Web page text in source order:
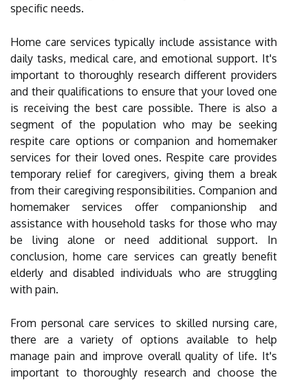
specific needs.
Home care services typically include assistance with
daily tasks, medical care, and emotional support. It's
important to thoroughly research different providers
and their qualifications to ensure that your loved one
is receiving the best care possible. There is also a
segment of the population who may be seeking
respite care options or companion and homemaker
services for their loved ones. Respite care provides
temporary relief for caregivers, giving them a break
from their caregiving responsibilities. Companion and
homemaker services offer companionship and
assistance with household tasks for those who may
be living alone or need additional support. In
conclusion, home care services can greatly benefit
elderly and disabled individuals who are struggling
with pain.
From personal care services to skilled nursing care,
there are a variety of options available to help
manage pain and improve overall quality of life. It's
important to thoroughly research and choose the